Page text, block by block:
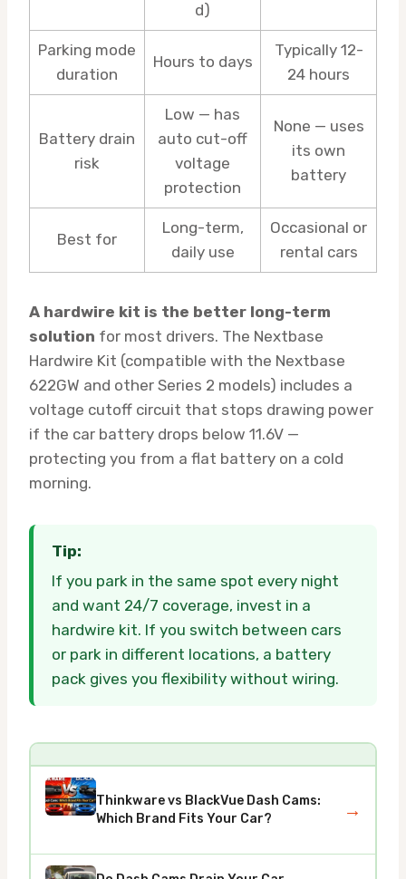
d)
Parking mode
duration
Hours to days
Typically 12-
24 hours
Battery drain
risk
Low — has
auto cut-off
voltage
protection
None — uses
its own
battery
Best for
Long-term,
daily use
Occasional or
rental cars
A hardwire kit is the better long-term
solution for most drivers. The Nextbase
Hardwire Kit (compatible with the Nextbase
622GW and other Series 2 models) includes a
voltage cutoff circuit that stops drawing power
if the car battery drops below 11.6V —
protecting you from a flat battery on a cold
morning.
Tip:
If you park in the same spot every night
and want 24/7 coverage, invest in a
hardwire kit. If you switch between cars
or park in different locations, a battery
pack gives you flexibility without wiring.
Thinkware vs BlackVue Dash Cams:
Which Brand Fits Your Car?
→